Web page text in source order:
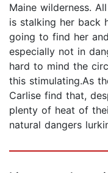
Maine wilderness.
is stalking her back
going to find her
especially not in
hard to mind the
this stimulating.As
Carlise find that,
plenty of heat of
natural dangers